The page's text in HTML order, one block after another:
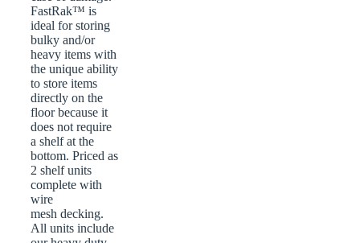
FastRak™ is
ideal for storing
bulky and/or
heavy items with
the unique ability
to store items
directly on the
floor because it
does not require
a shelf at the
bottom. Priced as
2 shelf units
complete with
wire
mesh decking.
All units include